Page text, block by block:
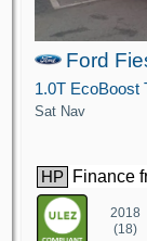
Ford
Sat Nav
HP Finance
2018
(18)